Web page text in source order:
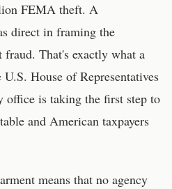
FEMA theft. A
direct in framing the
That's exactly what a
House of Representatives
office is taking the first step to
and American taxpayers
means that no agency